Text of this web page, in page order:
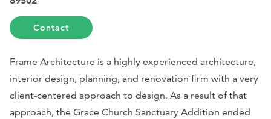
Contact
Frame Architecture is a highly experienced architecture,
interior design, planning, and renovation firm with a very
client-centered approach to design. As a result of that
approach, the Grace Church Sanctuary Addition ended